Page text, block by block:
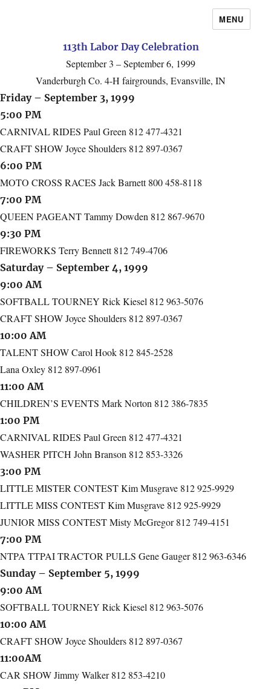
MENU
113th Labor Day Celebration
September 3 – September 6, 1999
Vanderburgh Co. 4-H fairgrounds, Evansville, IN
Friday – September 3, 1999
5:00 PM
CARNIVAL RIDES Paul Green 812 477-4321
CRAFT SHOW Joyce Shoulders 812 897-0367
6:00 PM
MOTO CROSS RACES Jack Barnett 800 458-8118
7:00 PM
QUEEN PAGEANT Tammy Dowden 812 867-9670
9:30 PM
FIREWORKS Terry Bennett 812 749-4706
Saturday – September 4, 1999
9:00 AM
SOFTBALL TOURNEY Rick Kiesel 812 963-5076
CRAFT SHOW Joyce Shoulders 812 897-0367
10:00 AM
TALENT SHOW Carol Hook 812 845-2528
Lana Oxley 812 897-0961
11:00 AM
CHILDREN’S EVENTS Mark Norton 812 386-7835
1:00 PM
CARNIVAL RIDES Paul Green 812 477-4321
WASHER PITCH John Branson 812 853-3326
3:00 PM
LITTLE MISTER CONTEST Kim Musgrave 812 925-9929
LITTLE MISS CONTEST Kim Musgrave 812 925-9929
JUNIOR MISS CONTEST Misty McGregor 812 749-4151
7:00 PM
NTPA TTPAI TRACTOR PULLS Gene Gauger 812 963-6346
Sunday – September 5, 1999
9:00 AM
SOFTBALL TOURNEY Rick Kiesel 812 963-5076
10:00 AM
CRAFT SHOW Joyce Shoulders 812 897-0367
11:00AM
CAR SHOW Jimmy Walker 812 853-4210